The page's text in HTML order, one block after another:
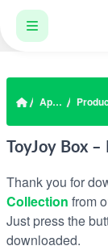
Apps
ToyJoy Box
Thank you for
Collection from
Just press the
downloaded.